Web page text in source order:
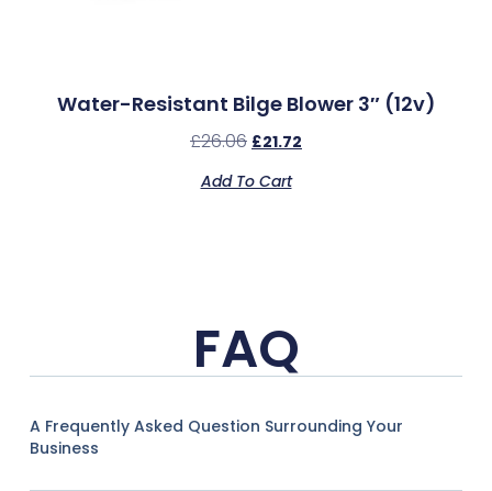
Water-Resistant Bilge Blower 3″ (12v)
£26.06 £21.72
Add To Cart
FAQ
A Frequently Asked Question Surrounding Your
Business